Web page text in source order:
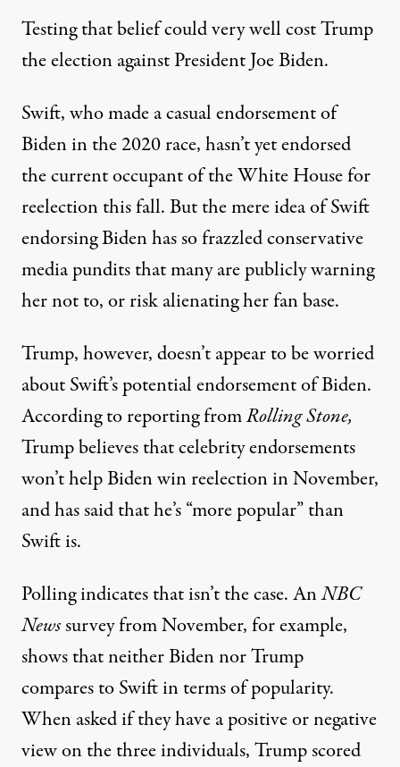
Testing that belief could very well cost Trump
the election against President Joe Biden.
Swift,who made a casual endorsement of
Biden in the 2020 race, hasn’t yet endorsed
the current occupant of the White House for
reelection this fall. But the mere idea of Swift
endorsing Biden has so frazzled conservative
media pundits that many are publicly warning
her not to, or risk alienating her fan base.
Trump, however, doesn’t appear to be worried
about Swift’s potential endorsement of Biden.
According to reporting fromRolling Stone,
Trump believes that celebrity endorsements
won’t help Biden win reelection in November,
and has said that he’s “more popular” than
Swift is.
Polling indicates that isn’t the case.AnNBC
Newssurvey from November, for example,
shows that neither Biden nor Trump
compares to Swift in terms of popularity.
When asked if they have a positive or negative
view on the three individuals, Trump scored